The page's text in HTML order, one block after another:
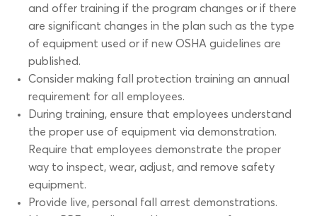
and offer training if the program changes or if there
are significant changes in the plan such as the type
of equipment used or if new OSHA guidelines are
published.
Consider making fall protection training an annual
requirement for all employees.
During training, ensure that employees understand
the proper use of equipment via demonstration.
Require that employees demonstrate the proper
way to inspect, wear, adjust, and remove safety
equipment.
Provide live, personal fall arrest demonstrations.